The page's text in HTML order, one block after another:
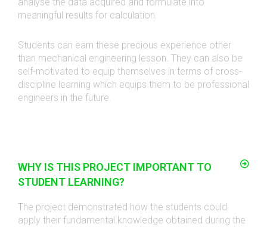
meaningful results for calculation.
Students can earn these precious experience other
than mechanical engineering lesson. They can also be
self-motivated to equip themselves in terms of cross-
discipline learning which equips them to be professional
engineers in the future.
WHY IS THIS PROJECT IMPORTANT TO
STUDENT LEARNING?
The project demonstrated how the students could
apply their fundamental knowledge obtained during the